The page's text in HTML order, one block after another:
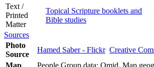
Text /
Printed
Matter
Topical Scripture booklets and
Bible studies
Sources
Photo
Source
Hamed Saber - Flickr Creative
Map
People Group data: Omid. Map